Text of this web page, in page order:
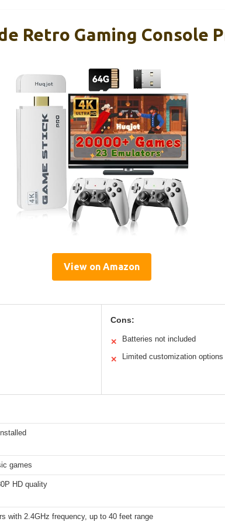
Retro Gaming Console
View on Amazon
Cons:
✕ Batteries not included
✕ Limited customization options
games
HD quality
with 2.4GHz frequency, up to 40 feet range